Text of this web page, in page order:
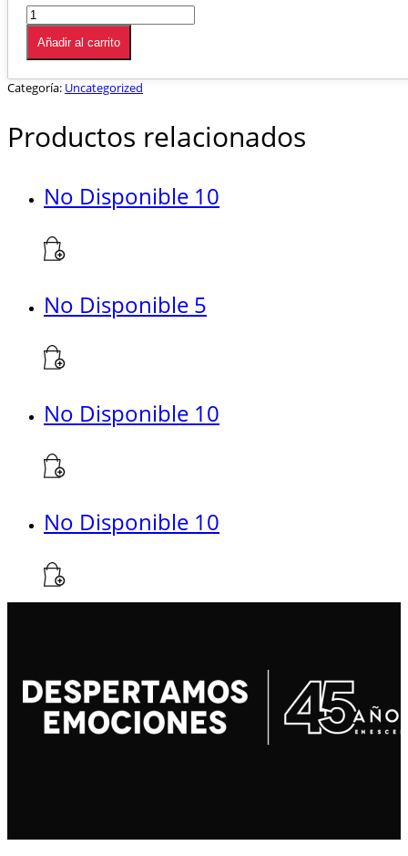
Añadir al carrito
Categoría: Uncategorized
Productos relacionados
No Disponible 10
No Disponible 5
No Disponible 10
No Disponible 10